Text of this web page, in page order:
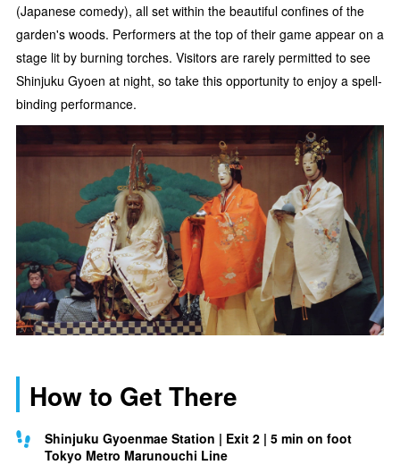
(Japanese comedy), all set within the beautiful confines of the
garden's woods. Performers at the top of their game appear on a
stage lit by burning torches. Visitors are rarely permitted to see
Shinjuku Gyoen at night, so take this opportunity to enjoy a spell-
binding performance.
How to Get There
Shinjuku Gyoenmae Station | Exit 2 | 5 min on foot
Tokyo Metro Marunouchi Line